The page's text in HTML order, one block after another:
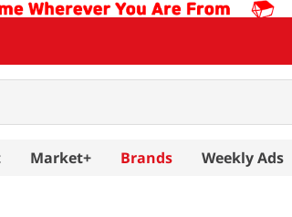
Market+ Brands Weekly Ads